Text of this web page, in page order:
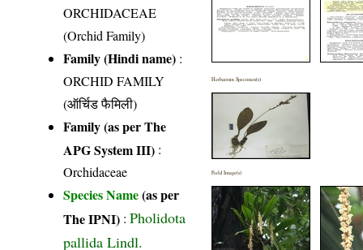
ORCHIDACEAE
(Orchid Family)
Family (Hindi name) :
ORCHID FAMILY
(ऑर्चिड फैमिली)
Family (as per The
APG System III) :
Orchidaceae
Species Name(as per
The IPNI) :Pholidota
pallida Lindl.
Herbarium Specimen(s)
Field Image(s)